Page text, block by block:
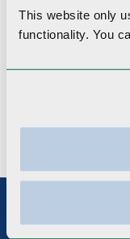
This website only
functionality. You
Clinical